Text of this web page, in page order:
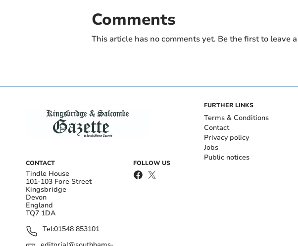
Comments
This article has no comments yet. Be the first to leave
CONTACT
Tindle House
101-103 Fore Street
Kingsbridge
Devon
England
TQ7 1DA
Tel:01548 853101
FOLLOW US
FURTHER LINKS
Terms & Conditions
Contact
Privacy policy
Jobs
Public notices